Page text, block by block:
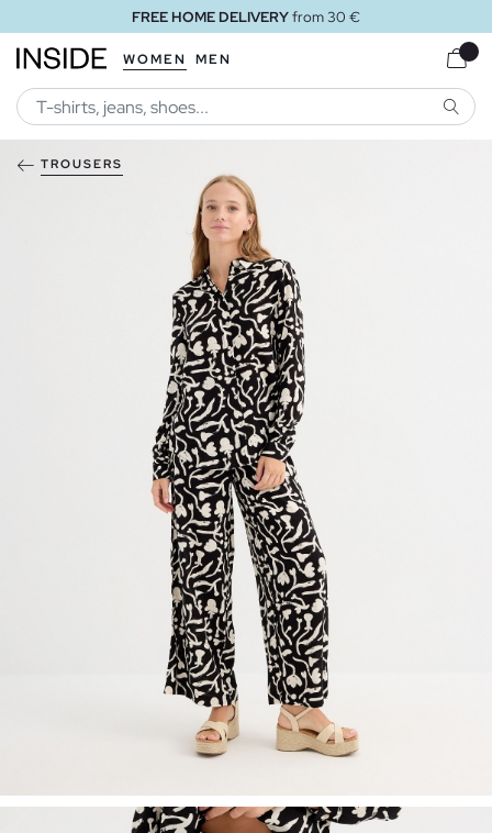
FREE HOME DELIVERYfrom 30 €
WOMEN MEN
TROUSERS